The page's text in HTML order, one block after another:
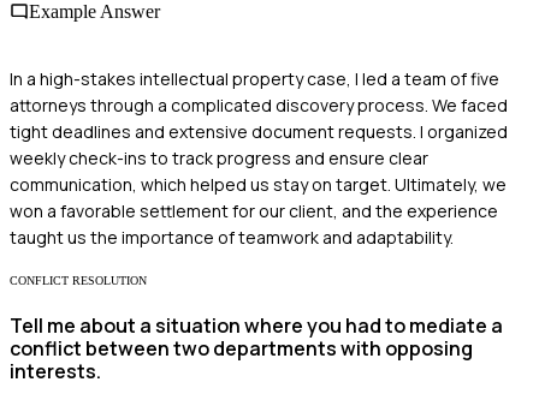
Example Answer
In a high-stakes intellectual property case, I led a team of five
attorneys through a complicated discovery process. We faced
tight deadlines and extensive document requests. I organized
weekly check-ins to track progress and ensure clear
communication, which helped us stay on target. Ultimately, we
won a favorable settlement for our client, and the experience
taught us the importance of teamwork and adaptability.
CONFLICT RESOLUTION
Tell me about a situation where you had to mediate a
conflict between two departments with opposing
interests.